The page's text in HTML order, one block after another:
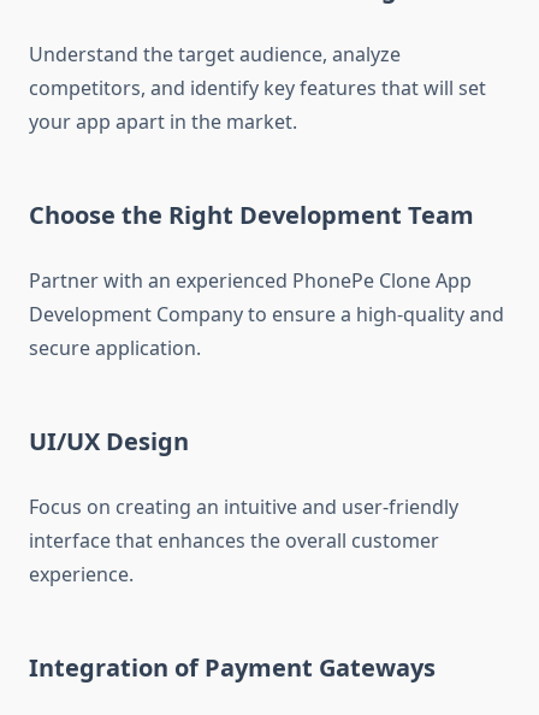
Understand the target audience, analyze
competitors, and identify key features that will set
your app apart in the market.
Choose the Right Development Team
Partner with an experienced PhonePe Clone App
Development Company to ensure a high-quality and
secure application.
UI/UX Design
Focus on creating an intuitive and user-friendly
interface that enhances the overall customer
experience.
Integration of Payment Gateways